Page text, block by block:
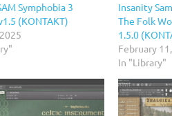
Symphobia 3
(KONTAKT)
Insanity
The Folk
1.5.0
February
In "Library"